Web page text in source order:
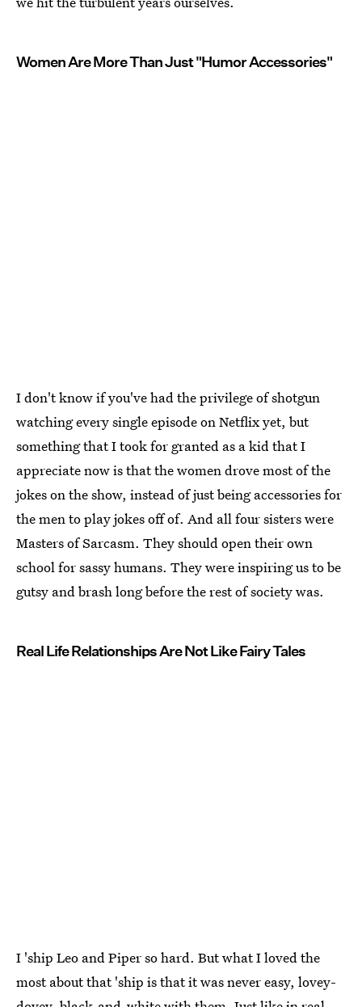
Women Are More Than Just "Humor Accessories"
I don't know if you've had the privilege of shotgun
watching every single episode on Netflix yet, but
something that I took for granted as a kid that I
appreciate now is that the women drove most of the
jokes on the show, instead of just being accessories for
the men to play jokes off of. And all four sisters were
Masters of Sarcasm. They should open their own
school for sassy humans. They were inspiring us to be
gutsy and brash long before the rest of society was.
Real Life Relationships Are Not Like Fairy Tales
I 'ship Leo and Piper so hard. But what I loved the
most about that 'ship is that it was never easy, lovey-